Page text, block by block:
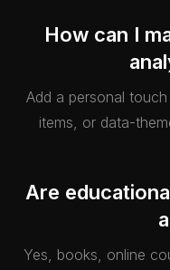
How can I
Add a personal
items, or data-
Are
Yes, books, online